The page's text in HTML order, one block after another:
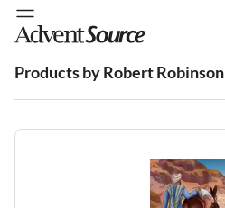
Products by Robert Robinson